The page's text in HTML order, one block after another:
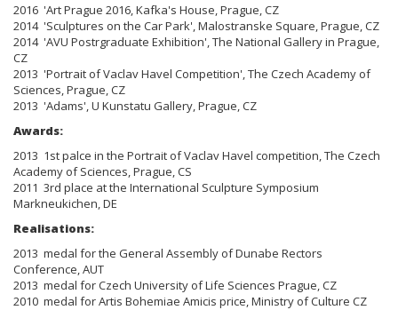
2016 'Art Prague 2016, Kafka's House, Prague, CZ
2014 'Sculptures on the Car Park', Malostranske Square, Prague, CZ
2014 'AVU Postrgraduate Exhibition', The National Gallery in Prague,
CZ
2013 'Portrait of Vaclav Havel Competition', The Czech Academy of
Sciences, Prague, CZ
2013 'Adams', U Kunstatu Gallery, Prague, CZ
Awards:
2013 1st palce in the Portrait of Vaclav Havel competition, The Czech
Academy of Sciences, Prague, CS
2011 3rd place at the International Sculpture Symposium
Markneukichen, DE
Realisations:
2013 medal for the General Assembly of Dunabe Rectors
Conference, AUT
2013 medal for Czech University of Life Sciences Prague, CZ
2010 medal for Artis Bohemiae Amicis price, Ministry of Culture CZ